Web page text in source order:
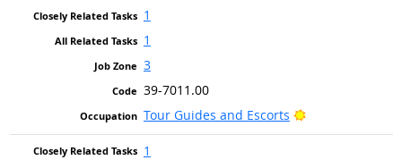
1
1
3
39-7011.00
Tour Guides and Escorts
Bright Outlook
1